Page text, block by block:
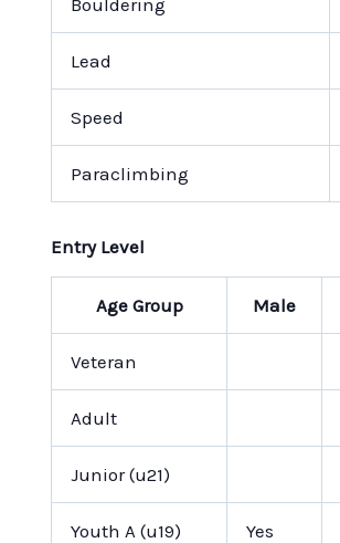
Bouldering
Lead
Speed
Paraclimbing
Entry Level
Age Group Male
Veteran
Adult
Junior (u21)
Youth A (u19) Yes